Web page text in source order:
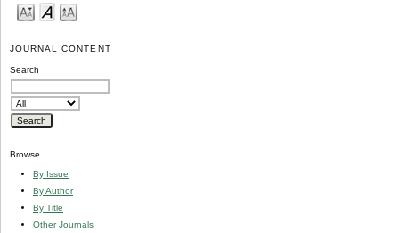
JOURNAL CONTENT
Search
Browse
By Issue
By Author
By Title
Other Journals